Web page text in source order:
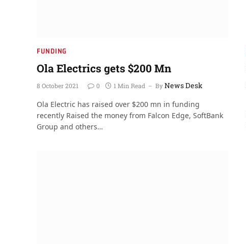
FUNDING
Ola Electrics gets $200 Mn
8 October 2021 0 1 Min Read ByNews Desk
Ola Electric has raised over $200 mn in funding
recently Raised the money from Falcon Edge, SoftBank
Group and others…